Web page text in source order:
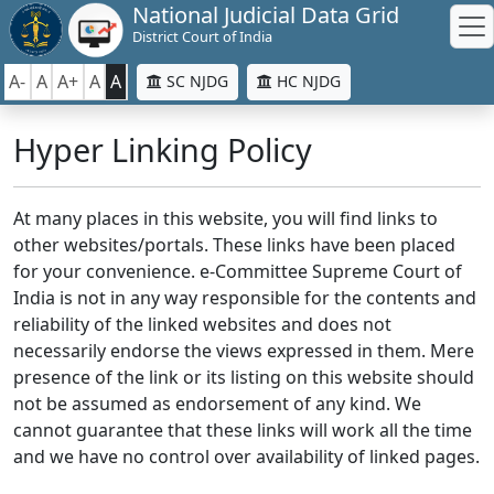
National Judicial Data Grid
District Court of India
A- A A+ A A SC NJDG HC NJDG
Hyper Linking Policy
At many places in this website, you will find links to
other websites/portals. These links have been placed
for your convenience. e-Committee Supreme Court of
India is not in any way responsible for the contents and
reliability of the linked websites and does not
necessarily endorse the views expressed in them. Mere
presence of the link or its listing on this website should
not be assumed as endorsement of any kind. We
cannot guarantee that these links will work all the time
and we have no control over availability of linked pages.